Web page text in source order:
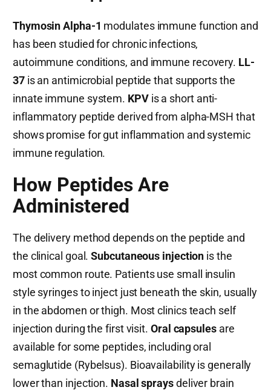
Thymosin Alpha-1 modulates immune function and
has been studied for chronic infections,
autoimmune conditions, and immune recovery. LL-
37is an antimicrobial peptide that supports the
innate immune system. KPVis a short anti-
inflammatory peptide derived from alpha-MSH that
shows promise for gut inflammation and systemic
immune regulation.
How Peptides Are
Administered
The delivery method depends on the peptide and
the clinical goal.Subcutaneous injection is the
most common route. Patients use small insulin
style syringes to inject just beneath the skin, usually
in the abdomen or thigh. Most clinics teach self
injection during the first visit. Oral capsulesare
available for some peptides, including oral
semaglutide (Rybelsus). Bioavailability is generally
lower than injection. Nasal spraysdeliver brain